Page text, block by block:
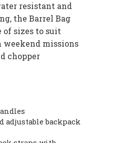
resistant and
the Barrel Bag
of sizes to suit
missions
chopper
adjustable backpack